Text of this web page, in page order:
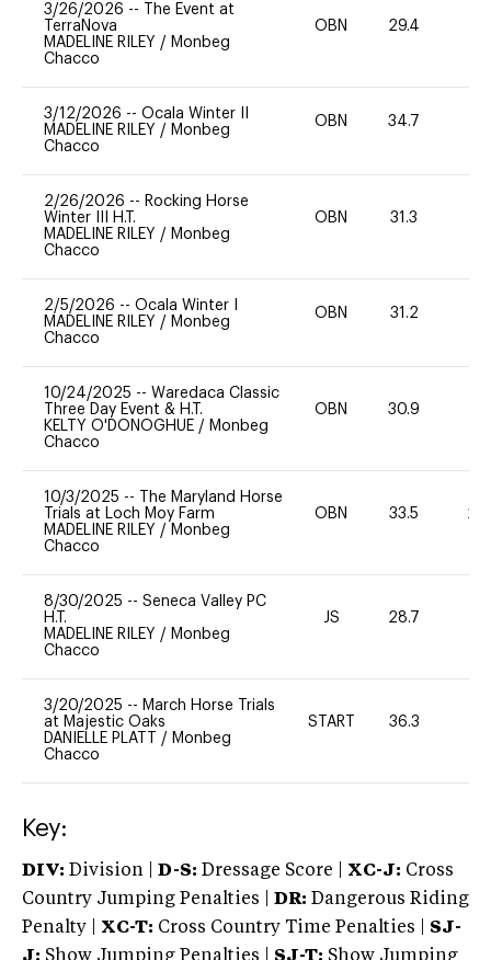
3/26/2026 --
The Event at
TerraNova
MADELINE RILEY / Monbeg
Chacco
OBN 29.4
3/12/2026 -- Ocala Winter II
MADELINE RILEY / Monbeg
Chacco
OBN 34.7
2/26/2026 -- Rocking Horse
Winter III H.T.
MADELINE RILEY / Monbeg
Chacco
OBN 31.3
2/5/2026 -- Ocala Winter I
MADELINE RILEY / Monbeg
Chacco
OBN 31.2
10/24/2025 -- Waredaca Classic
Three Day Event & H.T.
KELTY O'DONOGHUE / Monbeg
Chacco
OBN 30.9
10/3/2025 --
The Maryland Horse
Trials at Loch Moy Farm
MADELINE RILEY / Monbeg
Chacco
OBN 33.5 20
8/30/2025 -- Seneca Valley PC
H.T.
MADELINE RILEY / Monbeg
Chacco
JS 28.7
3/20/2025 -- March Horse Trials
at Majestic Oaks
DANIELLE PLATT / Monbeg
Chacco
START 36.3
Key:
DIV: Division | D-S: Dressage Score | XC-J: Cross
Country Jumping Penalties |
DR: Dangerous Riding
Penalty | XC-T: Cross Country Time Penalties | SJ-